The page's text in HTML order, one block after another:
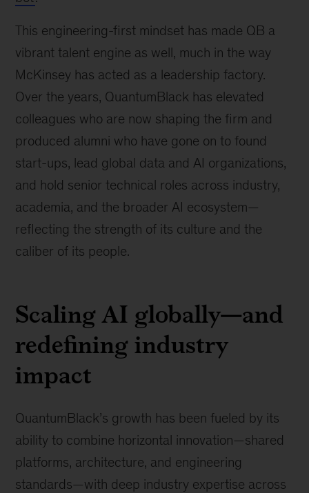
This engineering-first mindset has made QB a
vibrant talent engine as well, much in the way
McKinsey has acted as a leadership factory.
Over the years, QuantumBlack has elevated
colleagues who are now shaping the firm and
produced alumni who have gone on to found
start-ups, lead global data and AI organizations,
and hold senior technical roles across industry,
academia, and the broader AI ecosystem—
reflecting the strength of its culture and the
caliber of its people.
Scaling AI globally—and
redefining industry
impact
QuantumBlack’s growth has been fueled by its
ability to combine horizontal innovation—shared
platforms, architecture, and engineering
standards—with deep industry expertise across